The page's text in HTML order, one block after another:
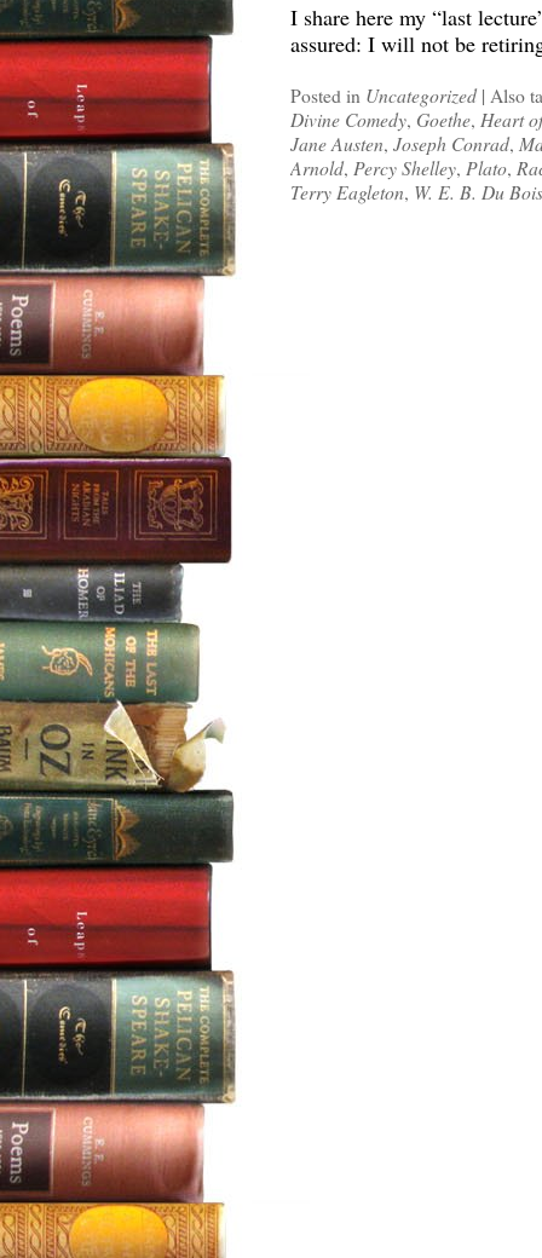
I share here my “last
assured: I will not be
Posted in Uncategorized | Also
Divine Comedy, Goethe, Heart
Jane Austen, Joseph Conrad,
Arnold, Percy Shelley, Plato,
Terry Eagleton, W. E. B. Du Bois